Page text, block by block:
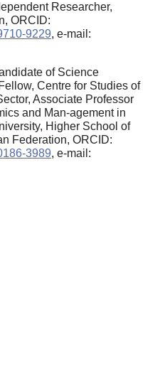
Researcher,
ORCID:
9229, e-mail:
of Science
Centre for Studies of
Associate Professor
and Man-agement in
Higher School of
Federation, ORCID:
3989, e-mail: